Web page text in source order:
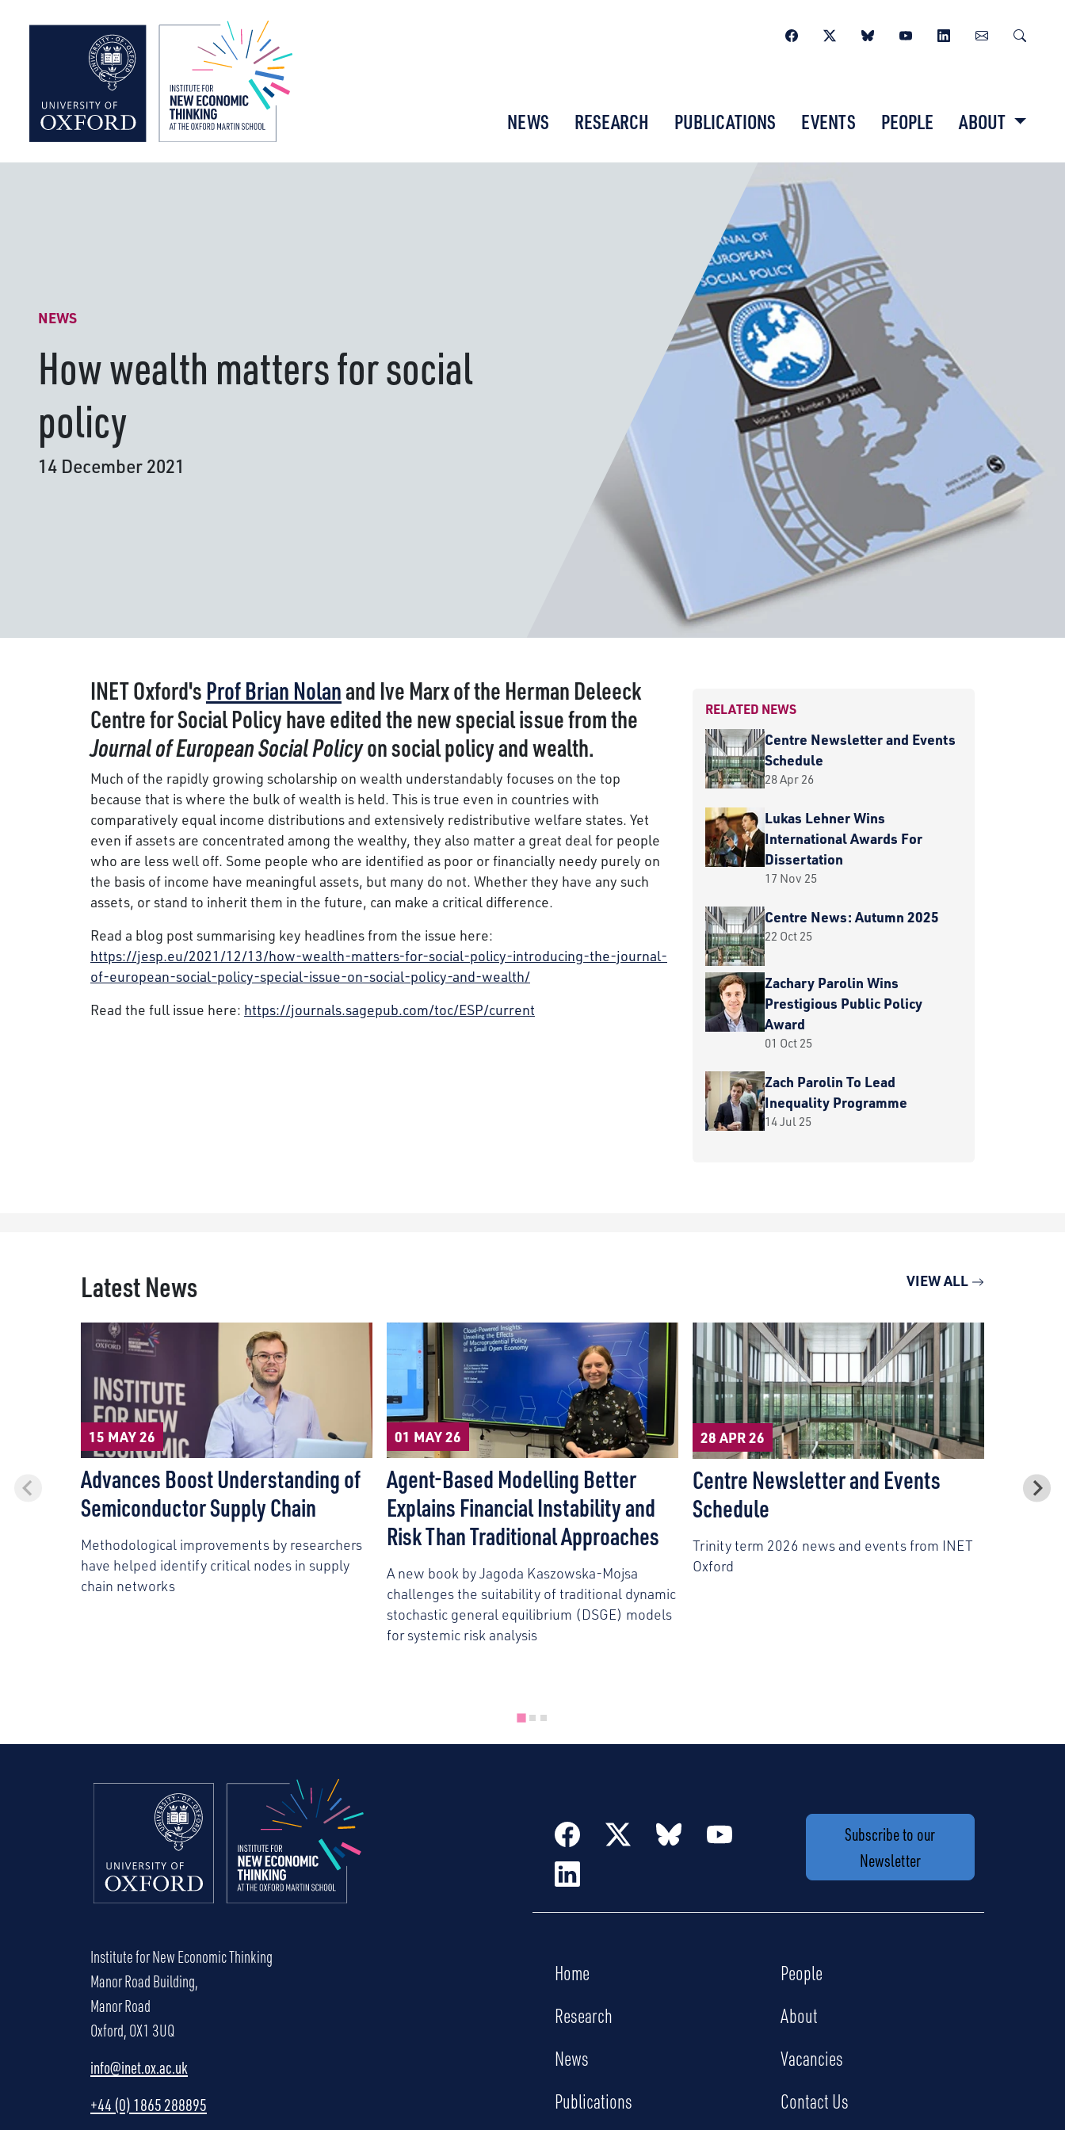
NEWS RESEARCH PUBLICATIONS EVENTS PEOPLE ABOUT
NEWS
How wealth matters for social
policy
14 December 2021
INET Oxford's Prof Brian Nolanand Ive Marx of the Herman Deleeck
Centre for Social Policy have edited the new special issue from the
Journal of European Social Policyon social policy and wealth.
Much of the rapidly growing scholarship on wealth understandably focuses on the top
because that is where the bulk of wealth is held. This is true even in countries with
comparatively equal income distributions and extensively redistributive welfare states. Yet
even if assets are concentrated among the wealthy, they also matter a great deal for people
who are less well off. Some people who are identified as poor or financially needy purely on
the basis of income have meaningful assets, but many do not. Whether they have any such
assets, or stand to inherit them in the future, can make a critical difference.
Read a blog post summarising key headlines from the issue here:
https://jesp.eu/2021/12/13/how-wealth-matters-for-social-policy-introducing-the-journal-
of-european-social-policy-special-issue-on-social-policy-and-wealth/
Read the full issue here: https://journals.sagepub.com/toc/ESP/current
RELATED NEWS
Centre Newsletter and Events
Schedule
28 Apr 26
Lukas Lehner Wins
International Awards For
Dissertation
17 Nov 25
Centre News: Autumn 2025
22 Oct 25
Zachary Parolin Wins
Prestigious Public Policy
Award
01 Oct 25
Zach Parolin To Lead
Inequality Programme
14 Jul 25
Latest News VIEW ALL
15 MAY 26
Advances Boost Understanding of
Semiconductor Supply Chain
Methodological improvements by researchers
have helped identify critical nodes in supply
chain networks
01 MAY 26
Agent-Based Modelling Better
Explains Financial Instability and
Risk Than Traditional Approaches
A new book by Jagoda Kaszowska-Mojsa
challenges the suitability of traditional dynamic
stochastic general equilibrium (DSGE) models
for systemic risk analysis
28 APR 26
Centre Newsletter and Events
Schedule
Trinity term 2026 news and events from INET
Oxford
Civil
Institute for New Economic Thinking
Manor Road Building,
Manor Road
Oxford, OX1 3UQ
info@inet.ox.ac.uk
+44 (0) 1865 288895
Subscribe to our
Newsletter
Home
Research
News
Publications
People
About
Vacancies
Contact Us